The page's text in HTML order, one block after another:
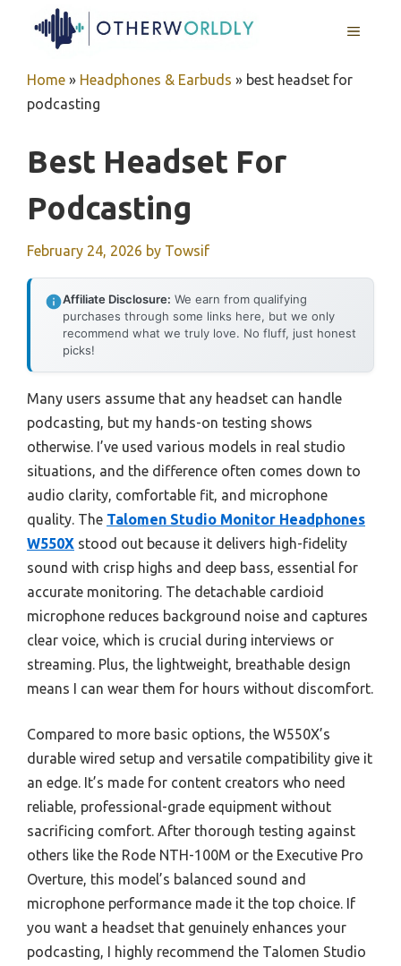
MENU
Home » Headphones & Earbuds » best headset for
podcasting
Best Headset For
Podcasting
February 24, 2026 by Towsif
Affiliate Disclosure: We earn from qualifying
purchases through some links here, but we only
recommend what we truly love. No fluff, just honest
picks!
Many users assume that any headset can handle
podcasting, but my hands-on testing shows
otherwise. I’ve used various models in real studio
situations, and the difference often comes down to
audio clarity, comfortable fit, and microphone
quality. The Talomen Studio Monitor Headphones
W550X stood out because it delivers high-fidelity
sound with crisp highs and deep bass, essential for
accurate monitoring. The detachable cardioid
microphone reduces background noise and captures
clear voice, which is crucial during interviews or
streaming. Plus, the lightweight, breathable design
means I can wear them for hours without discomfort.
Compared to more basic options, the W550X’s
durable wired setup and versatile compatibility give it
an edge. It’s made for content creators who need
reliable, professional-grade equipment without
sacrificing comfort. After thorough testing against
others like the Rode NTH-100M or the Executive Pro
Overture, this model’s balanced sound and
microphone performance made it the top choice. If
you want a headset that genuinely enhances your
podcasting, I highly recommend the Talomen Studio